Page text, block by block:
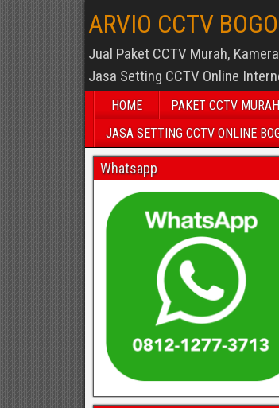
ARVIO CCTV
Jual Paket CCTV Murah,
Jasa Setting CCTV Online
HOME PAKET CCTV
JASA SETTING CCTV ONLINE
Whatsapp